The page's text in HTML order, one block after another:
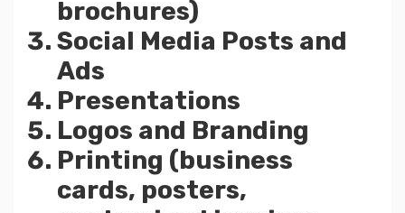
brochures)
Social Media Posts and
Ads
Presentations
Logos and Branding
Printing (business
cards, posters,